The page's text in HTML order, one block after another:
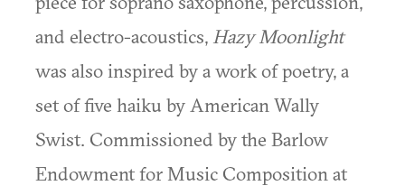
and electro-acoustics, Hazy Moonlight
was also inspired by a work of poetry, a
set of five haiku by American Wally
Swist. Commissioned by the Barlow
Endowment for Music Composition at